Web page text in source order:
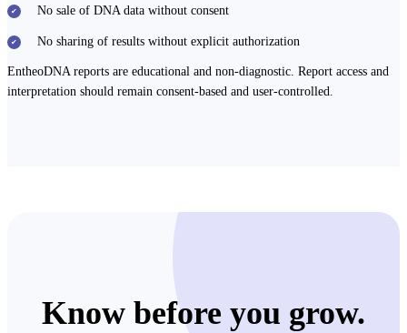
No sale of DNA data without consent
No sharing of results without explicit authorization
EntheoDNA reports are educational and non-diagnostic. Report access and
interpretation should remain consent-based and user-controlled.
Know before you grow.